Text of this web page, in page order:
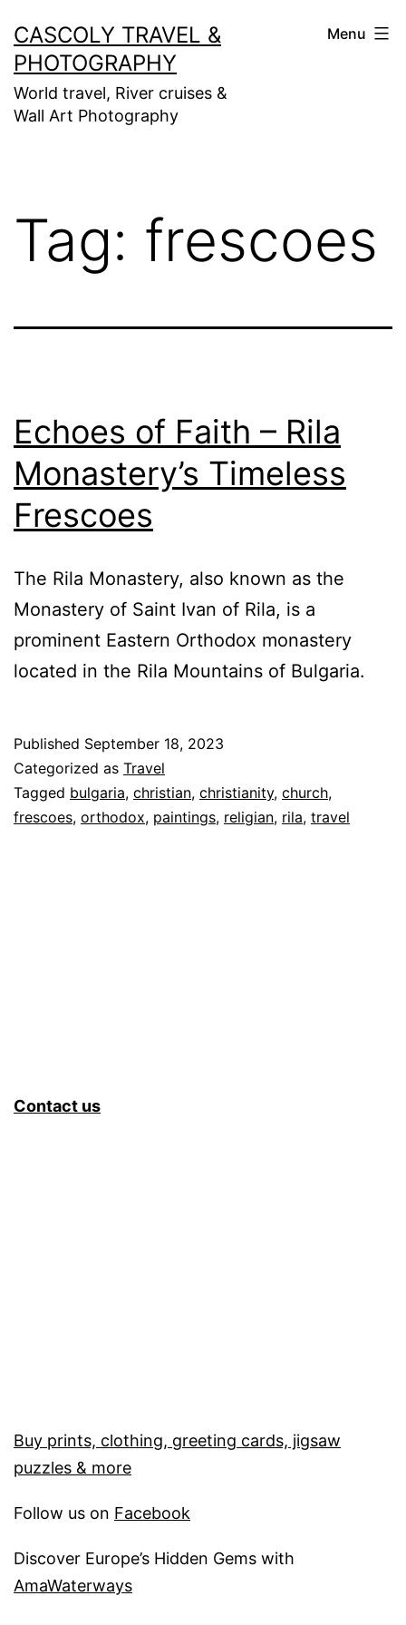
to
content
CASCOLY TRAVEL &
PHOTOGRAPHY
World travel, River cruises &
Wall Art Photography
Menu
Tag: frescoes
Echoes of Faith – Rila
Monastery’s Timeless
Frescoes
The Rila Monastery, also known as the
Monastery of Saint Ivan of Rila, is a
prominent Eastern Orthodox monastery
located in the Rila Mountains of Bulgaria.
Published September 18, 2023
Categorized as Travel
Tagged bulgaria, christian, christianity, church,
frescoes, orthodox, paintings, religian, rila, travel
Contact us
Buy prints, clothing, greeting cards, jigsaw
puzzles & more
Follow us on Facebook
Discover Europe’s Hidden Gems with
AmaWaterways